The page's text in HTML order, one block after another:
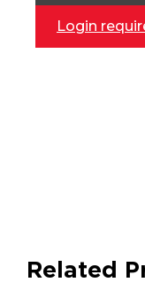
Login
Related